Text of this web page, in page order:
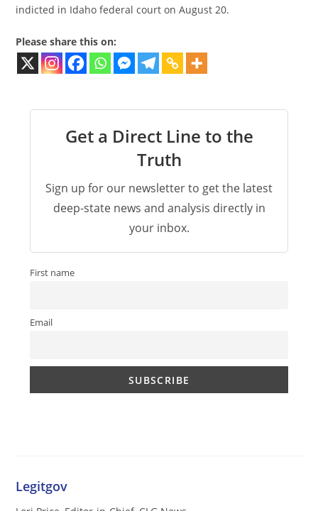
indicted in Idaho federal court on August 20.
Please share this on:
Get a Direct Line to the
Truth
Sign up for our newsletter to get the latest
deep-state news and analysis directly in
your inbox.
First name
Email
Legitgov